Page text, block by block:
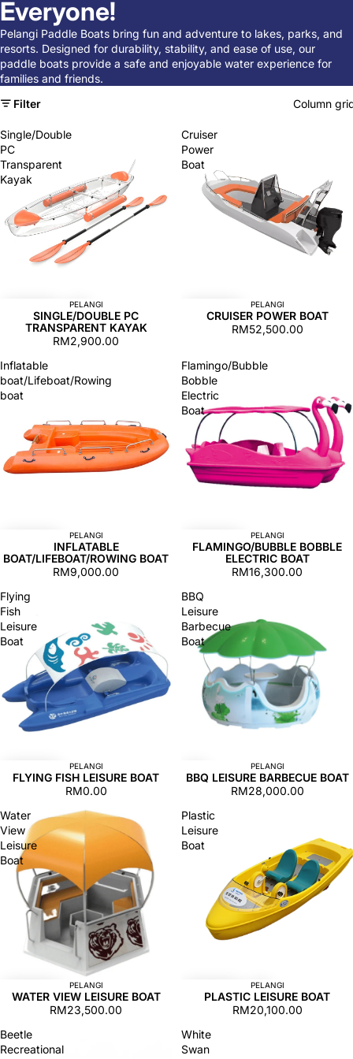
Everyone!
Pelangi Paddle Boats bring fun and adventure to lakes, parks, and
resorts. Designed for durability, stability, and ease of use, our
paddle boats provide a safe and enjoyable water experience for
families and friends.
Filter
Column
Single/Double
PC
Transparent
Kayak
PELANGI
SINGLE/DOUBLE PC
TRANSPARENT KAYAK
RM2,900.00
Cruiser
Power
Boat
PELANGI
CRUISER POWER BOAT
RM52,500.00
Inflatable
boat/Lifeboat/Rowing
boat
PELANGI
INFLATABLE
BOAT/LIFEBOAT/ROWING BOAT
RM9,000.00
Flamingo/Bubble
Bobble
Electric
Boat
PELANGI
FLAMINGO/BUBBLE BOBBLE
ELECTRIC BOAT
RM16,300.00
Flying
Fish
Leisure
Boat
PELANGI
FLYING FISH LEISURE BOAT
RM0.00
BBQ
Leisure
Barbecue
Boat
PELANGI
BBQ LEISURE BARBECUE BOAT
RM28,000.00
Water
View
Leisure
Boat
PELANGI
WATER VIEW LEISURE BOAT
RM23,500.00
Plastic
Leisure
Boat
PELANGI
PLASTIC LEISURE BOAT
RM20,100.00
Beetle
Recreational
White
Swan